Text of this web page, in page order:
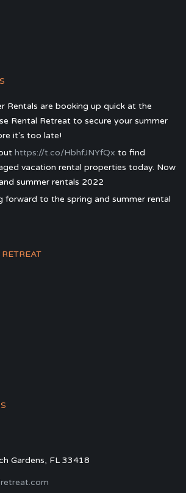
Rentals are booking up quick at the
Rental Retreat to secure your summer
it's too late!
https://t.co/HbhfJNYfQx to find
vacation rental properties today. Now
summer rentals 2022
to the spring and summer rental
Gardens, FL 33418